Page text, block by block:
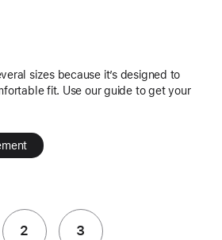
sizes because it’s designed to
fit. Use our guide to get your
2 3